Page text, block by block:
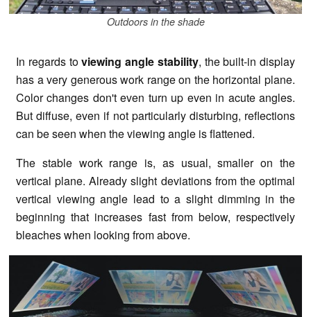
Outdoors in the shade
In regards toviewing angle stability, the built-in display
has a very generous work range on the horizontal plane.
Color changes don't even turn up even in acute angles.
But diffuse, even if not particularly disturbing, reflections
can be seen when the viewing angle is flattened.
The stable work range is, as usual, smaller on the
vertical plane. Already slight deviations from the optimal
vertical viewing angle lead to a slight dimming in the
beginning that increases fast from below, respectively
bleaches when looking from above.